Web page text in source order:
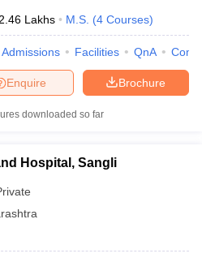
Lakhs M.S. (4 Courses)
Admissions Facilities QnA
Brochure
Enquire
downloaded so far
Hospital, Sangli